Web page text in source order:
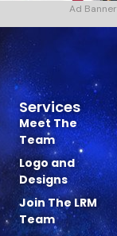
Ad Banner
Services
Meet The
Team
Logo and
Designs
Join The LRM
Team